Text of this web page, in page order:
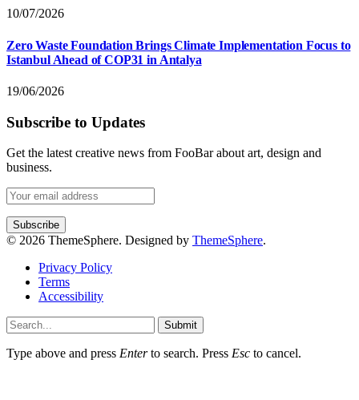
10/07/2026
Zero Waste Foundation Brings Climate Implementation Focus to
Istanbul Ahead of COP31 in Antalya
19/06/2026
Subscribe to Updates
Get the latest creative news from FooBar about art, design and
business.
© 2026 ThemeSphere. Designed by ThemeSphere.
Privacy Policy
Terms
Accessibility
Submit
Type above and press Enterto search. Press Esc to cancel.